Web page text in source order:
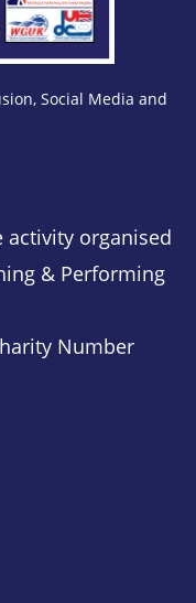
Social Media and
activity organised
& Performing
Number